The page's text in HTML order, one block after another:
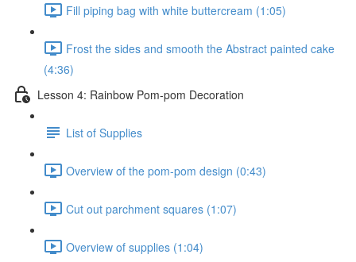
Fill piping bag with white buttercream (1:05)
Frost the sides and smooth the Abstract painted cake
(4:36)
Lesson 4: Rainbow Pom-pom Decoration
List of Supplies
Overview of the pom-pom design (0:43)
Cut out parchment squares (1:07)
Overview of supplies (1:04)